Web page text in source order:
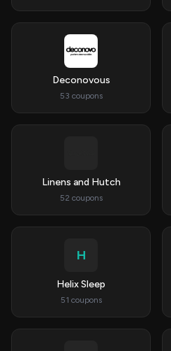
Deconovous
53 coupons
Linens and Hutch
52 coupons
H
Helix Sleep
51 coupons